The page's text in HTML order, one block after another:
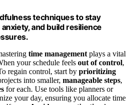
techniques to stay
and build resilience
time management plays a vital
your schedule feels out of control,
regain control, start by prioritizing
into smaller, manageable steps,
for each. Use tools like planners or
your day, ensuring you allocate time